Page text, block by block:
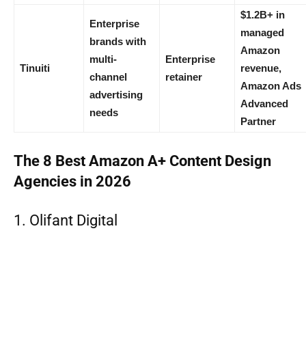
Tinuiti
Enterprise
brands with
multi-
channel
advertising
needs
Enterprise
retainer
$1.2B+ in
managed
Amazon
revenue,
Amazon Ads
Advanced
Partner
The 8 Best Amazon A+ Content Design
Agencies in 2026
1. Olifant Digital